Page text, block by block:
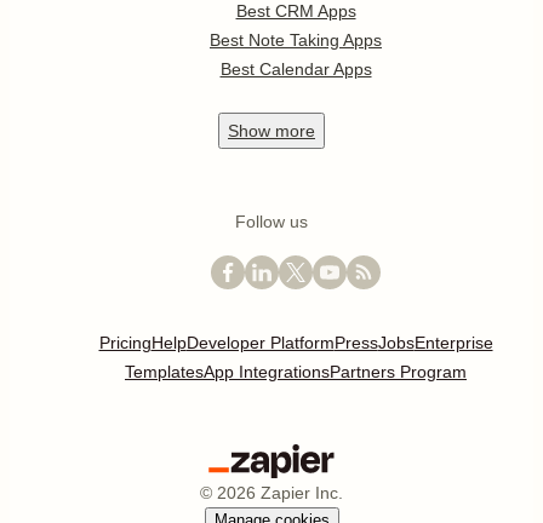
Best CRM Apps
Best Note Taking Apps
Best Calendar Apps
Show more
Follow us
PricingHelpDeveloper PlatformPressJobsEnterprise
TemplatesApp IntegrationsPartners Program
© 2026 Zapier Inc.